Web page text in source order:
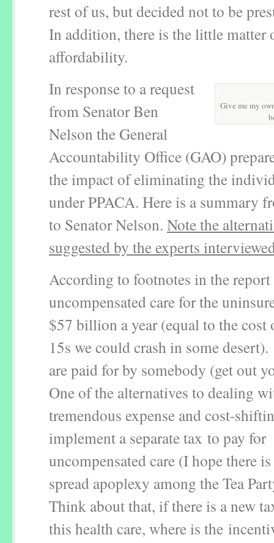
rest of us, but decided not to be
In addition, there is the little matter
affordability.
Give me my
In response to a request
from Senator Ben
Nelson the General
Accountability Office (GAO)
the impact of eliminating the
under PPACA. Here is a summary
to Senator Nelson. Note the
suggested by the experts
According to footnotes in the report
uncompensated care for the
$57 billion a year (equal to the cost
15s we could crash in some
are paid for by somebody (get out
One of the alternatives to dealing
tremendous expense and cost-
implement a separate tax to pay for
uncompensated care (I hope there
spread apoplexy among the Tea
Think about that, if there is a new
this health care, where is the